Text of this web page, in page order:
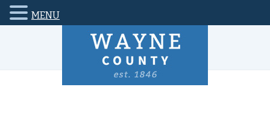
MENU